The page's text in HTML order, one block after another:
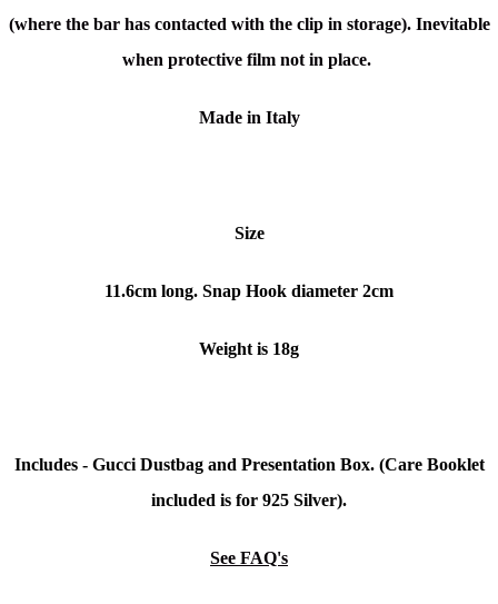
(where the bar has contacted with the clip in storage). Inevitable
when protective film not in place.
Made in Italy
Size
11.6cm long. Snap Hook diameter 2cm
Weight is 18g
Includes - Gucci Dustbag and Presentation Box. (Care Booklet
included is for 925 Silver).
See FAQ's